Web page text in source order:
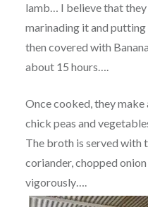
lamb… I believe that
marinading it and
then covered with
about 15 hours….
Once cooked, they
chick peas and
The broth is served with
coriander, chopped
vigorously….